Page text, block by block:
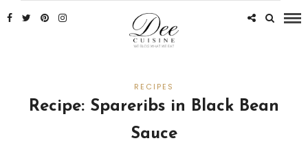
RECIPES
Recipe: Spareribs in Black Bean
Sauce